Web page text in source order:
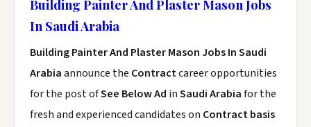
Building Painter And Plaster Mason Jobs
In Saudi Arabia
Building Painter And Plaster Mason Jobs In Saudi
Arabiaannounce the Contractcareer opportunities
for the post ofSee Below Ad inSaudi Arabiafor the
fresh and experienced candidates on Contract basis